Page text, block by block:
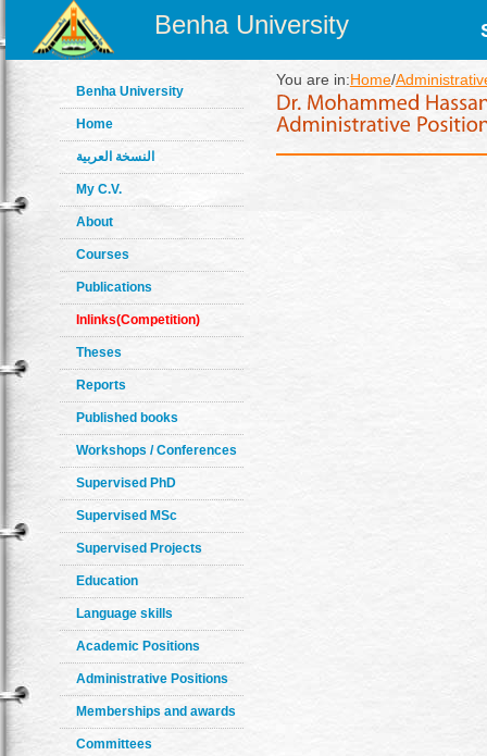
Benha University
Benha University
Home
النسخة العربية
My C.V.
About
Courses
Publications
Inlinks(Competition)
Theses
Reports
Published books
Workshops / Conferences
Supervised PhD
Supervised MSc
Supervised Projects
Education
Language skills
Academic Positions
Administrative Positions
Memberships and awards
Committees
You are in:Home/